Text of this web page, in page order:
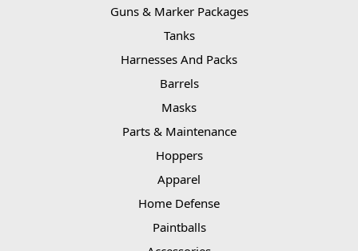
Guns & Marker Packages
Tanks
Harnesses And Packs
Barrels
Masks
Parts & Maintenance
Hoppers
Apparel
Home Defense
Paintballs